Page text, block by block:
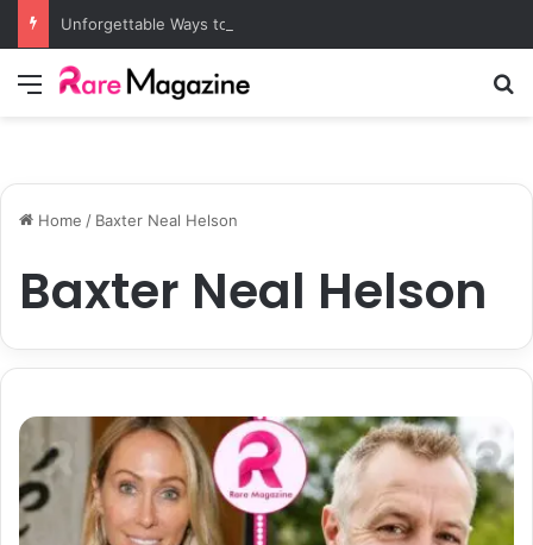
Unforgettable Ways to Celebrate a Vegas Bachelorette
Menu
Home / Baxter Neal Helson
Baxter Neal Helson